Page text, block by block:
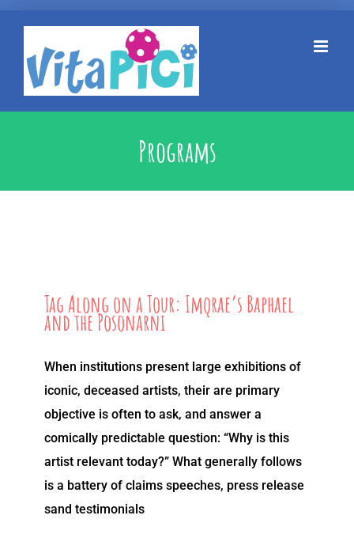
Programs
Tag Along on a Tour: Imqrae’s Baphael
and the Posonarni
When institutions present large exhibitions of
iconic, deceased artists, their are primary
objective is often to ask, and answer a
comically predictable question: “Why is this
artist relevant today?” What generally follows
is a battery of claims speeches, press release
sand testimonials